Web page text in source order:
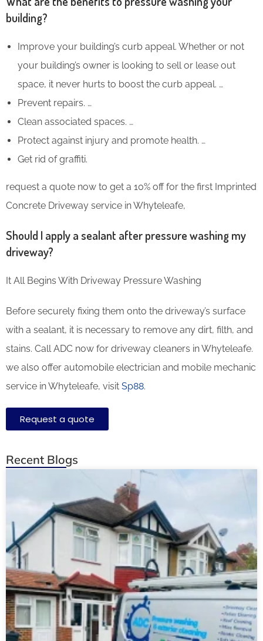
building?
Improve your building’s curb appeal. Whether or not
your building’s owner is looking to sell or lease out
space, it never hurts to boost the curb appeal. …
Prevent repairs. …
Clean associated spaces. …
Protect against injury and promote health. …
Get rid of graffiti.
request a quote now to get a 10% off for the first Imprinted
Concrete Driveway service in Whyteleafe,
Should I apply a sealant after pressure washing my
driveway?
It All Begins With Driveway Pressure Washing
Before securely fixing them onto the driveway’s surface
with a sealant, it is necessary to remove any dirt, filth, and
stains. Call ADC now for driveway cleaners in Whyteleafe.
we also offer automobile electrician and mobile mechanic
service in Whyteleafe, visit Sp88.
Request a quote
Recent Blogs